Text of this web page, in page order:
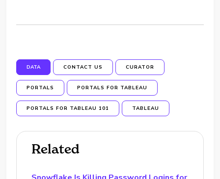
DATA CONTACT US CURATOR
PORTALS PORTALS FOR TABLEAU
PORTALS FOR TABLEAU 101 TABLEAU
Related